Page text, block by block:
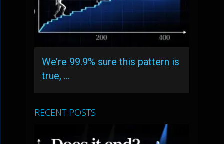
We’re 99.9% sure this pattern is
true, …
RECENT POSTS